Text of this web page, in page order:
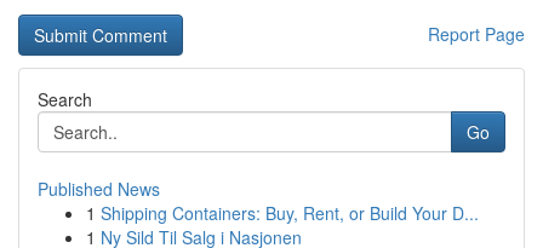
Report Page
Search
Go
Published News
1 Shipping Containers: Buy, Rent, or Build Your D...
1 Ny Sild Til Salg i Nasjonen